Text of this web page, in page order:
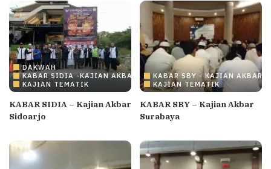
DAKWAH
KABAR SIDIA -KAJIAN AKBAR SIDOARJO
KAJIAN TEMATIK
KABAR SIDIA – Kajian Akbar
Sidoarjo
KABAR SBY - KAJIAN AKBAR
KAJIAN TEMATIK
KABAR SBY – Kajian Akbar
Surabaya